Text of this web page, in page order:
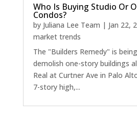
Who Is Buying Studio Or
Condos?
by Juliana Lee Team | Jan 22,
market trends
The "Builders Remedy" is
demolish one-story buildings
Real at Curtner Ave in Palo
7-story high,...